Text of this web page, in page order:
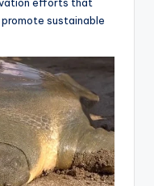
efforts that
sustainable